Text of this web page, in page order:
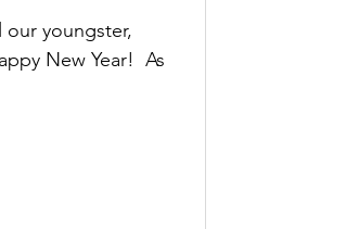
our youngster,
New Year! ​ As